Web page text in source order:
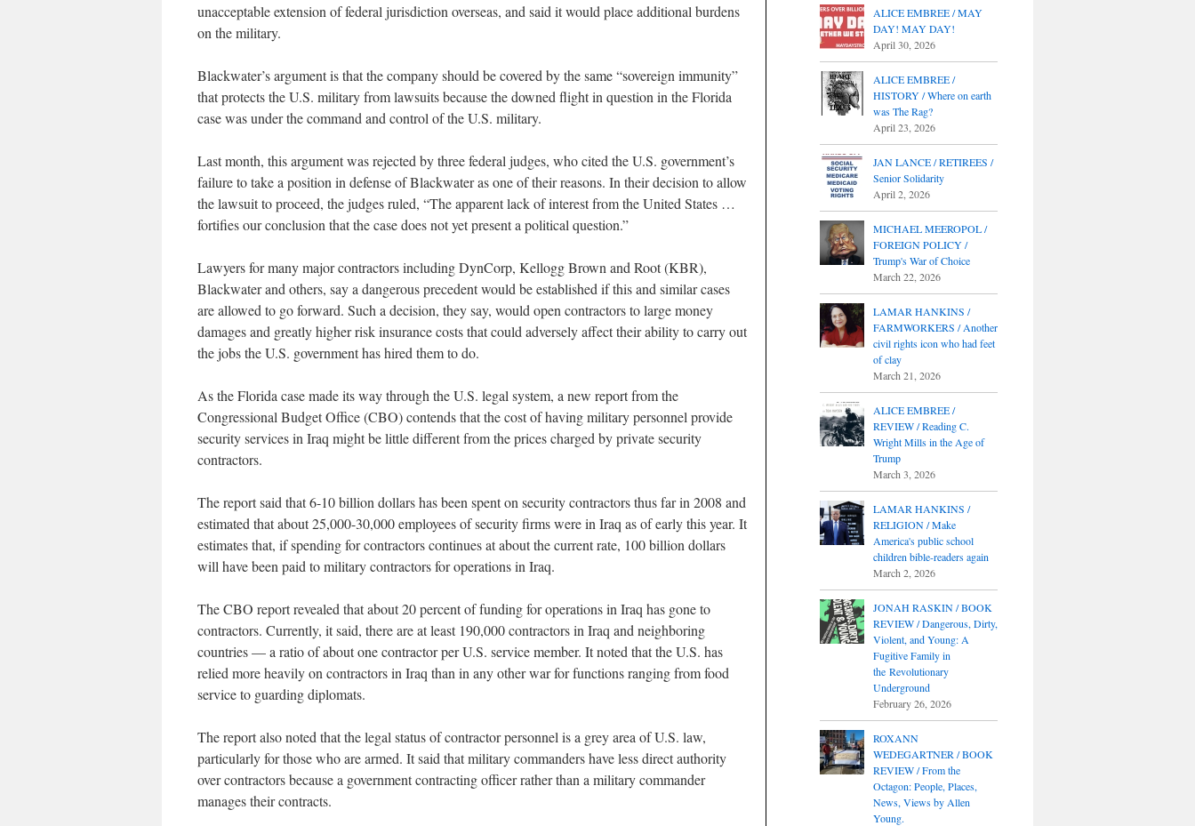
unacceptable extension of federal jurisdiction overseas, and said it would place additional burdens
on the military.
Blackwater’s argument is that the company should be covered by the same “sovereign immunity”
that protects the U.S. military from lawsuits because the downed flight in question in the Florida
case was under the command and control of the U.S. military.
Last month, this argument was rejected by three federal judges, who cited the U.S. government’s
failure to take a position in defense of Blackwater as one of their reasons. In their decision to allow
the lawsuit to proceed, the judges ruled, “The apparent lack of interest from the United States …
fortifies our conclusion that the case does not yet present a political question.”
Lawyers for many major contractors including DynCorp, Kellogg Brown and Root (KBR),
Blackwater and others, say a dangerous precedent would be established if this and similar cases
are allowed to go forward. Such a decision, they say, would open contractors to large money
damages and greatly higher risk insurance costs that could adversely affect their ability to carry out
the jobs the U.S. government has hired them to do.
As the Florida case made its way through the U.S. legal system, a new report from the
Congressional Budget Office (CBO) contends that the cost of having military personnel provide
security services in Iraq might be little different from the prices charged by private security
contractors.
The report said that 6-10 billion dollars has been spent on security contractors thus far in 2008 and
estimated that about 25,000-30,000 employees of security firms were in Iraq as of early this year. It
estimates that, if spending for contractors continues at about the current rate, 100 billion dollars
will have been paid to military contractors for operations in Iraq.
The CBO report revealed that about 20 percent of funding for operations in Iraq has gone to
contractors. Currently, it said, there are at least 190,000 contractors in Iraq and neighboring
countries — a ratio of about one contractor per U.S. service member. It noted that the U.S. has
relied more heavily on contractors in Iraq than in any other war for functions ranging from food
service to guarding diplomats.
The report also noted that the legal status of contractor personnel is a grey area of U.S. law,
particularly for those who are armed. It said that military commanders have less direct authority
over contractors because a government contracting officer rather than a military commander
manages their contracts.
ALICE EMBREE / MAY
DAY! MAY DAY!
April 30, 2026
ALICE EMBREE /
HISTORY / Where on earth
was The Rag?
April 23, 2026
JAN LANCE / RETIREES /
Senior Solidarity
April 2, 2026
MICHAEL MEEROPOL /
FOREIGN POLICY /
Trump's War of Choice
March 22, 2026
LAMAR HANKINS /
FARMWORKERS / Another
civil rights icon who had feet
of clay
March 21, 2026
ALICE EMBREE /
REVIEW / Reading C.
Wright Mills in the Age of
Trump
March 3, 2026
LAMAR HANKINS /
RELIGION / Make
America's public school
children bible-readers again
March 2, 2026
JONAH RASKIN / BOOK
REVIEW / Dangerous, Dirty,
Violent, and Young: A
Fugitive Family in
the Revolutionary
Underground
February 26, 2026
ROXANN
WEDEGARTNER / BOOK
REVIEW / From the
Octagon: People, Places,
News, Views by Allen
Young.